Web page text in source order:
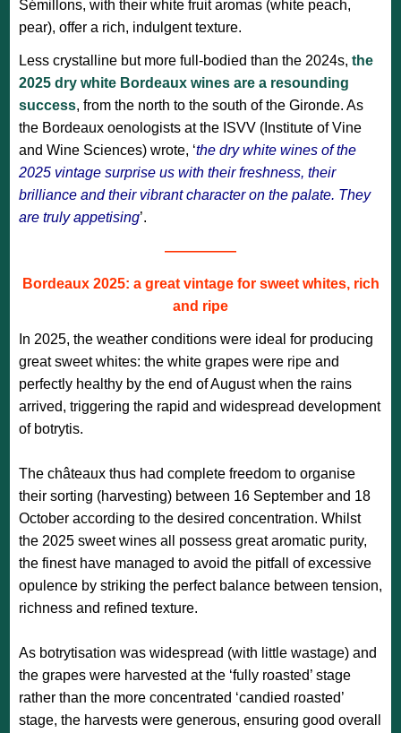
Sémillons, with their white fruit aromas (white peach,
pear), offer a rich, indulgent texture.
Less crystalline but more full-bodied than the 2024s, the
2025 dry white Bordeaux wines are a resounding
success, from the north to the south of the Gironde. As
the Bordeaux oenologists at the ISVV (Institute of Vine
and Wine Sciences) wrote, ‘the dry white wines of the
2025 vintage surprise us with their freshness, their
brilliance and their vibrant character on the palate. They
are truly appetising’.
—————
Bordeaux 2025: a great vintage for sweet whites, rich
and ripe
In 2025, the weather conditions were ideal for producing
great sweet whites: the white grapes were ripe and
perfectly healthy by the end of August when the rains
arrived, triggering the rapid and widespread development
of botrytis.
The châteaux thus had complete freedom to organise
their sorting (harvesting) between 16 September and 18
October according to the desired concentration. Whilst
the 2025 sweet wines all possess great aromatic purity,
the finest have managed to avoid the pitfall of excessive
opulence by striking the perfect balance between tension,
richness and refined texture.
As botrytisation was widespread (with little wastage) and
the grapes were harvested at the ‘fully roasted’ stage
rather than the more concentrated ‘candied roasted’
stage, the harvests were generous, ensuring good overall